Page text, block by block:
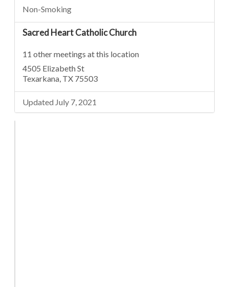
Non-Smoking
Sacred Heart Catholic Church
11 other meetings at this location
4505 Elizabeth St
Texarkana, TX 75503
Updated July 7, 2021